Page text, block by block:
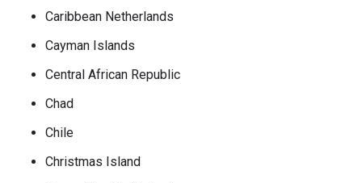
Caribbean Netherlands
Cayman Islands
Central African Republic
Chad
Chile
Christmas Island